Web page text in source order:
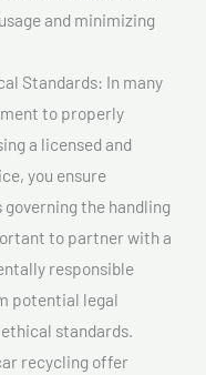
and minimizing
Standards: In many
to properly
a licensed and
you ensure
the handling
to partner with a
responsible
potential legal
standards.
recycling offer